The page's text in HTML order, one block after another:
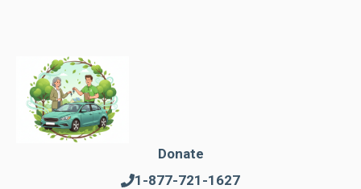
Donate
1-877-721-1627